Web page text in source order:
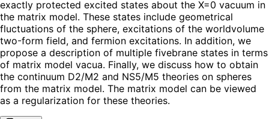
exactly protected excited states about the X=0 vacuum in
the matrix model. These states include geometrical
fluctuations of the sphere, excitations of the worldvolume
two-form field, and fermion excitations. In addition, we
propose a description of multiple fivebrane states in terms
of matrix model vacua. Finally, we discuss how to obtain
the continuum D2/M2 and NS5/M5 theories on spheres
from the matrix model. The matrix model can be viewed
as a regularization for these theories.